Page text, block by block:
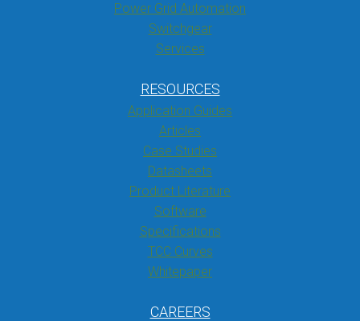
Power Grid Automation
Switchgear
Services
RESOURCES
Application Guides
Articles
Case Studies
Datasheets
Product Literature
Software
Specifications
TCC Curves
Whitepaper
CAREERS